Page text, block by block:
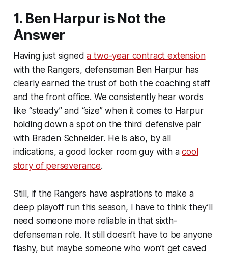
1. Ben Harpur is Not the
Answer
Having just signeda two-year contract extension
with the Rangers, defenseman Ben Harpur has
clearly earned the trust of both the coaching staff
and the front office. We consistently hear words
like “steady” and “size” when it comes to Harpur
holding down a spot on the third defensive pair
with Braden Schneider. He is also, by all
indications, a good locker room guy with acool
story of perseverance.
Still, if the Rangers have aspirations to make a
deep playoff run this season, I have to think they’ll
need someone more reliable in that sixth-
defenseman role. It still doesn’t have to be anyone
flashy, but maybe someone who won’t get caved